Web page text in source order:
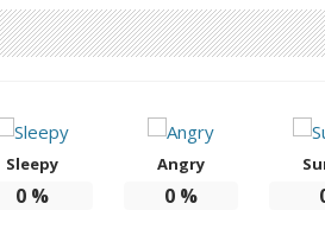
Sleepy
0%
Angry
0%